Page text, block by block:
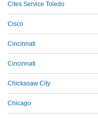
Cites Service Toledo
Cisco
Cincinnati
Cincinnati
Chickasaw City
Chicago